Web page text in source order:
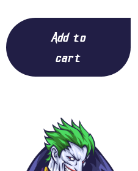
Add to
cart